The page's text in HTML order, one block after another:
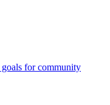
forcommunity